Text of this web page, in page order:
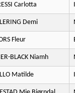
Carlotta
Demi
Fleur
BLACK Niamh
Matilde